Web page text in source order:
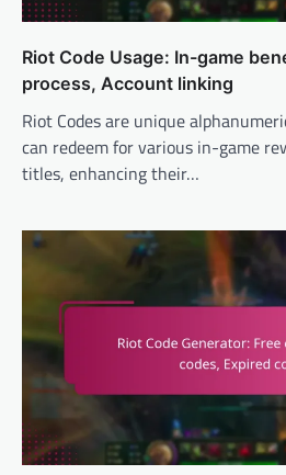
Riot Code Usage: In-game
process, Account linking
Riot Codes are unique
can redeem for various in-game
titles, enhancing their…